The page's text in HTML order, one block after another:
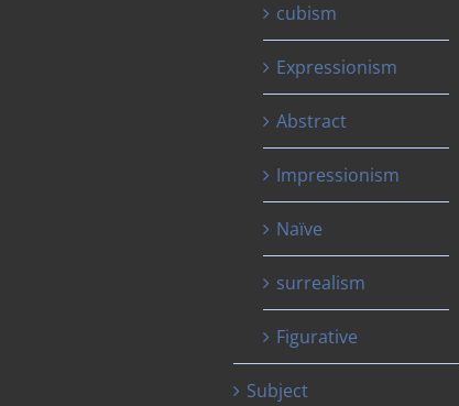
cubism
Expressionism
Abstract
Impressionism
Naïve
surrealism
Figurative
Subject